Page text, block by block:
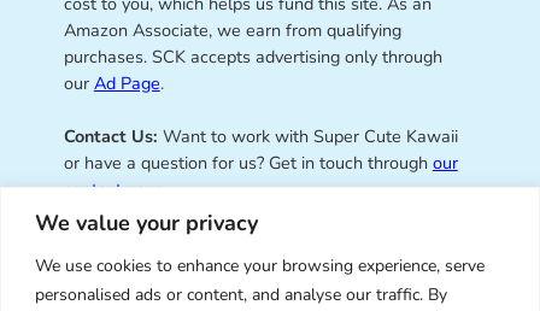
We value your privacy
We use cookies to enhance your browsing experience, serve
personalised ads or content, and analyse our traffic. By
Amazon Associate, we earn from qualifying
purchases. SCK accepts advertising only through
our Ad Page.
Contact Us: Want to work with Super Cute Kawaii
or have a question for us? Get in touch through our
contact page.